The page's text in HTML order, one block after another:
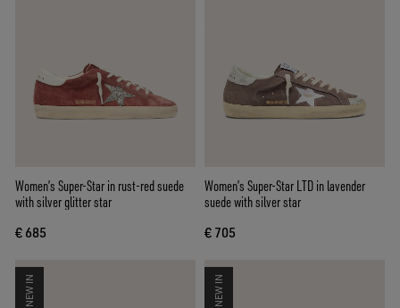
Women’s Super-Star in rust-red suede
with silver glitter star
€ 685
Women’s Super-Star LTD in lavender
suede with silver star
€ 705
NEW IN NEW IN